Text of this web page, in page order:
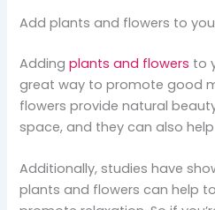
Add plants and flowers to
Addingplants and flowers to
great way to promote good
flowers provide natural
space, and they can also
Additionally, studies have
plants and flowers can help